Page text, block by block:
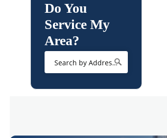
Do You
Service My
Area?